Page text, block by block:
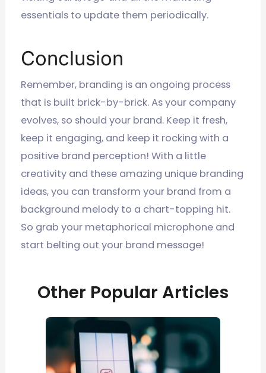
essentials to update them periodically.
Conclusion
Remember, branding is an ongoing process
that is built brick-by-brick. As your company
evolves, so should your brand. Keep it fresh,
keep it engaging, and keep it rocking with a
positive brand perception! With a little
creativity and these amazing unique branding
ideas, you can transform your brand from a
background melody to a chart-topping hit.
So grab your metaphorical microphone and
start belting out your brand message!
Other Popular Articles